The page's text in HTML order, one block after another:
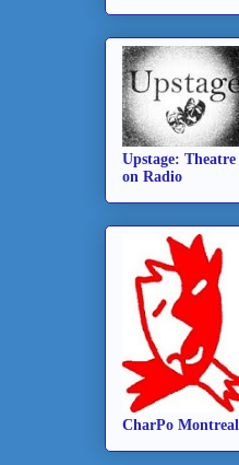
Upstage: Theatre
on Radio
CharPo Montreal